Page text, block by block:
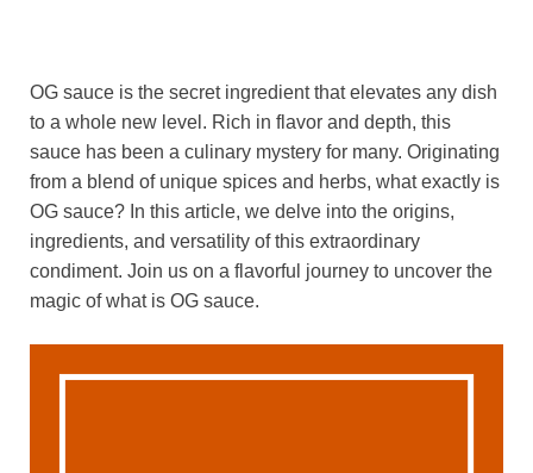
OG sauce is the secret ingredient that elevates any dish
to a whole new level. Rich in flavor and depth, this
sauce has been a culinary mystery for many. Originating
from a blend of unique spices and herbs, what exactly is
OG sauce? In this article, we delve into the origins,
ingredients, and versatility of this extraordinary
condiment. Join us on a flavorful journey to uncover the
magic of what is OG sauce.